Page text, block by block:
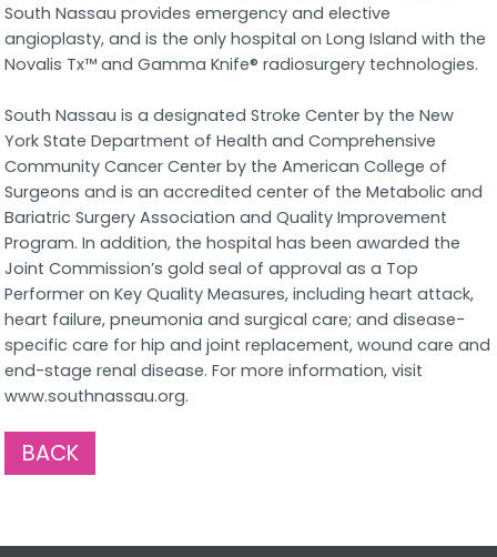
South Nassau provides emergency and elective
angioplasty, and is the only hospital on Long Island with the
Novalis Tx™ and Gamma Knife® radiosurgery technologies.
South Nassau is a designated Stroke Center by the New
York State Department of Health and Comprehensive
Community Cancer Center by the American College of
Surgeons and is an accredited center of the Metabolic and
Bariatric Surgery Association and Quality Improvement
Program. In addition, the hospital has been awarded the
Joint Commission’s gold seal of approval as a Top
Performer on Key Quality Measures, including heart attack,
heart failure, pneumonia and surgical care; and disease-
specific care for hip and joint replacement, wound care and
end-stage renal disease. For more information, visit
www.southnassau.org.
BACK